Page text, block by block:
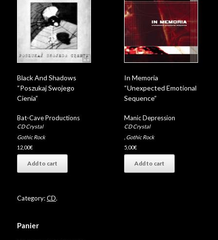
Black And Shadows
“Poszukaj Swojego
Cienia”
Bat-Cave Productions
CD Crystal
Gothic Rock
12,00€
Add to cart
In Memoria
“Unexpected Emotional
Sequence”
Manic Depression
CD Crystal
Gothic Rock
5,00€
Add to cart
Category:CD.
Panier